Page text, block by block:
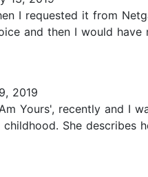
I requested it from
and then I would
2019
Yours', recently and
She describes